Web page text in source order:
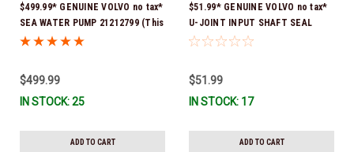
$499.99* GENUINE VOLVO no tax*
SEA WATER PUMP 21212799 (This
genuine Volvo seawater pump
assembled and ready for
immediate use) *In Stock &
$499.99
IN STOCK: 25
ADD TO CART
$51.99* GENUINE VOLVO no tax*
U-JOINT INPUT SHAFT SEAL
(Volvo's previous part number
Stock & Ready To Ship!
$51.99
IN STOCK: 17
ADD TO CART